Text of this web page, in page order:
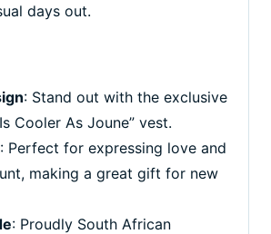
days out.
: Stand out with the exclusive
Cooler As Joune” vest.
: Perfect for expressing love and
making a great gift for new
: Proudly South African